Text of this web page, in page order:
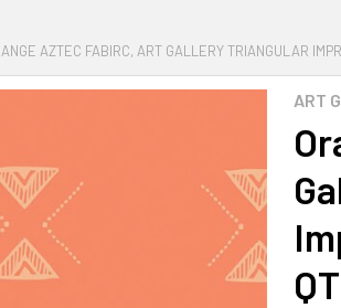
AZTEC FABIRC, ART GALLERY TRIANGULAR
ART